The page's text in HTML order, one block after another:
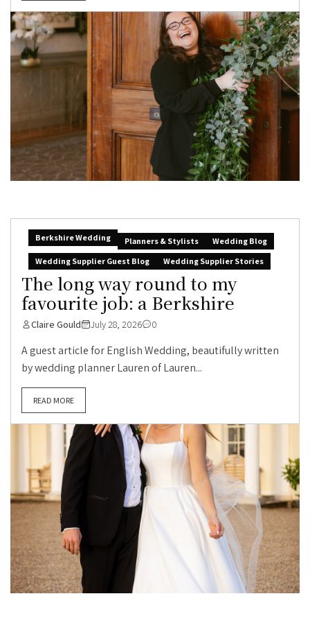
Berkshire Wedding Planners & Stylists
Wedding Blog
Wedding Supplier Guest Blog
Wedding Supplier Stories
The long way round to my
favourite job: a Berkshire
Claire Gould July 28, 2026 0
A guest article for English Wedding, beautifully written
by wedding planner Lauren of Lauren...
READ MORE